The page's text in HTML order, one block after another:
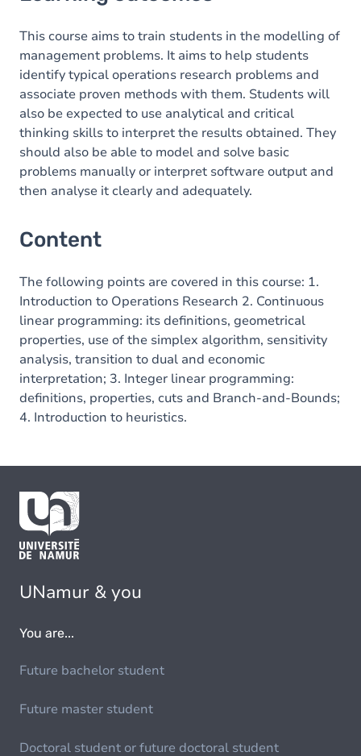
This course aims to train students in the modelling of
management problems. It aims to help students
identify typical operations research problems and
associate proven methods with them. Students will
also be expected to use analytical and critical
thinking skills to interpret the results obtained. They
should also be able to model and solve basic
problems manually or interpret software output and
then analyse it clearly and adequately.
Content
The following points are covered in this course: 1.
Introduction to Operations Research 2. Continuous
linear programming: its definitions, geometrical
properties, use of the simplex algorithm, sensitivity
analysis, transition to dual and economic
interpretation; 3. Integer linear programming:
definitions, properties, cuts and Branch-and-Bounds;
4. Introduction to heuristics.
UNamur & you
You are...
Future bachelor student
Future master student
Doctoral student or future doctoral student